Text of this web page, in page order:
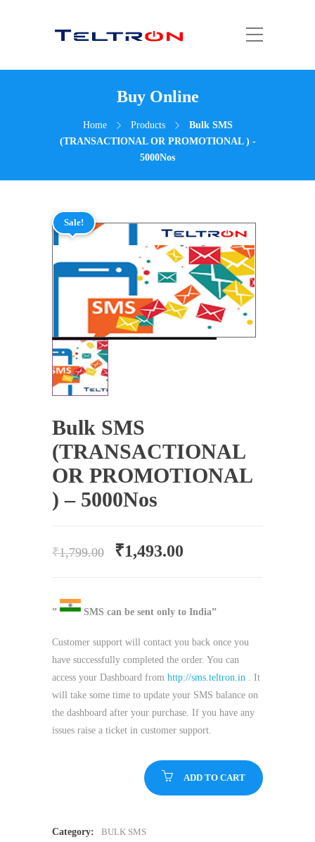
Buy Online
Home Products
Bulk SMS
(TRANSACTIONAL OR PROMOTIONAL ) -
5000Nos
Sale!
Bulk SMS
(TRANSACTIONAL
OR PROMOTIONAL
) – 5000Nos
₹1,799.00 ₹1,493.00
” SMS can be sent only to India”
Customer support will contact you back once you
have successfully completed the order. You can
access your Dashboard from http://sms.teltron.in . It
will take some time to update your SMS balance on
the dashboard after your purchase. If you have any
issues raise a ticket in customer support.
ADD TO CART
Category: BULK SMS